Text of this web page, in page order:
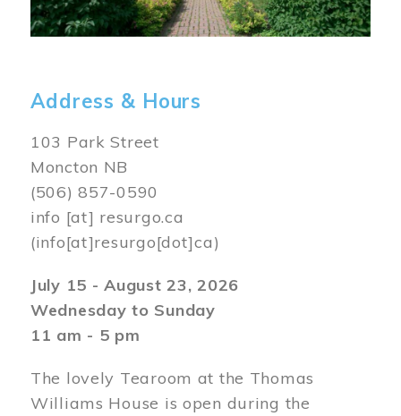
Address & Hours
103 Park Street
Moncton NB
(506) 857-0590
info [at] resurgo.ca
(info[at]resurgo[dot]ca)
July 15 - August 23, 2026
Wednesday to Sunday
11 am - 5 pm
The lovely Tearoom at the Thomas
Williams House is open during the